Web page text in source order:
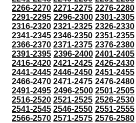
2266-2270 2271-2275 2276-2280
2291-2295 2296-2300 2301-2305
2316-2320 2321-2325 2326-2330
2341-2345 2346-2350 2351-2355
2366-2370 2371-2375 2376-2380
2391-2395 2396-2400 2401-2405
2416-2420 2421-2425 2426-2430
2441-2445 2446-2450 2451-2455
2466-2470 2471-2475 2476-2480
2491-2495 2496-2500 2501-2505
2516-2520 2521-2525 2526-2530
2541-2545 2546-2550 2551-2555
2566-2570 2571-2575 2576-2580